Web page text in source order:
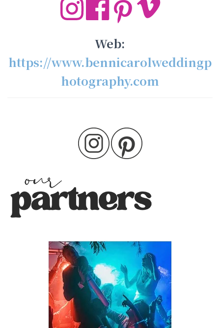
Web:
https://www.bennicarolweddingp
hotography.com